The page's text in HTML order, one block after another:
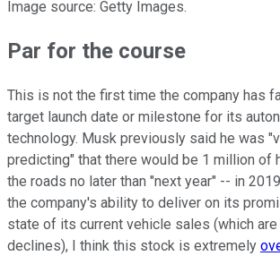
Image source: Getty Images.
Par for the course
This is not the first time the company has
target launch date or milestone for its
technology. Musk previously said he was
predicting" that there would be 1 million of
the roads no later than "next year" -- in
the company's ability to deliver on its
state of its current vehicle sales (which
declines), I think this stock is extremely